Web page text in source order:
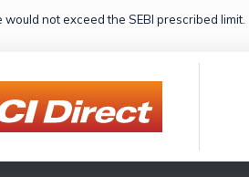
not exceed the SEBI prescribed limit.